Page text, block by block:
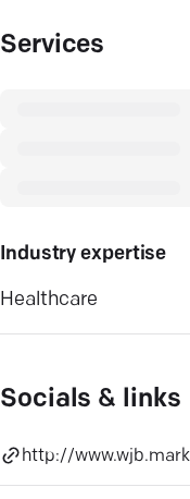
Services
Industry expertise
Healthcare
Socials & links
http://